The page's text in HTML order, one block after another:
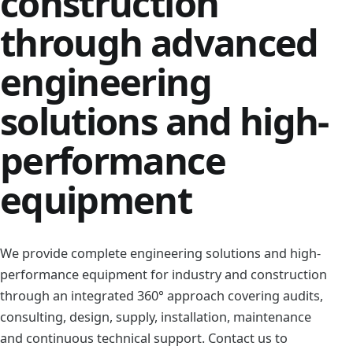
through advanced
engineering
solutions and high-
performance
equipment
We provide complete engineering solutions and high-
performance equipment for industry and construction
through an integrated 360° approach covering audits,
consulting, design, supply, installation, maintenance
and continuous technical support. Contact us to